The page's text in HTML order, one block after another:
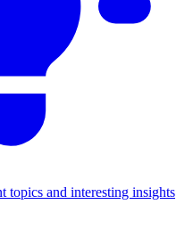
topics and interesting insights